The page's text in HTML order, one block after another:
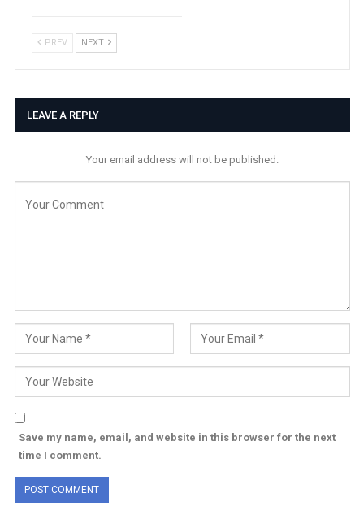
PREV NEXT
LEAVE A REPLY
Your email address will not be published.
Save my name, email, and website in this browser for the next
time I comment.